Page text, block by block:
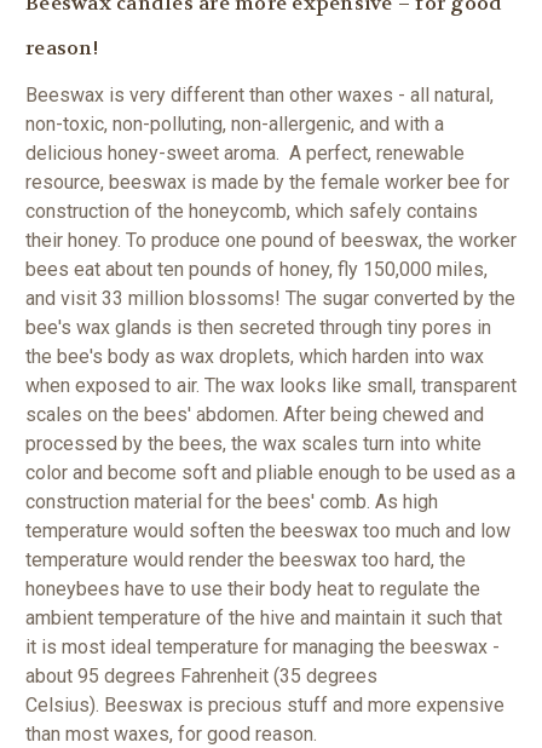
reason!
Beeswax is very different than other waxes - all natural,
non-toxic, non-polluting, non-allergenic, and with a
delicious honey-sweet aroma. A perfect, renewable
resource, beeswax is made by the female worker bee for
construction of the honeycomb, which safely contains
their honey. To produce one pound of beeswax, the worker
bees eat about ten pounds of honey, fly 150,000 miles,
and visit 33 million blossoms! The sugar converted by the
bee's wax glands is then secreted through tiny pores in
the bee's body as wax droplets, which harden into wax
when exposed to air. The wax looks like small, transparent
scales on the bees' abdomen. After being chewed and
processed by the bees, the wax scales turn into white
color and become soft and pliable enough to be used as a
construction material for the bees' comb. As high
temperature would soften the beeswax too much and low
temperature would render the beeswax too hard, the
honeybees have to use their body heat to regulate the
ambient temperature of the hive and maintain it such that
it is most ideal temperature for managing the beeswax -
about 95 degrees Fahrenheit (35 degrees
Celsius). Beeswax is precious stuff and more expensive
than most waxes, for good reason.